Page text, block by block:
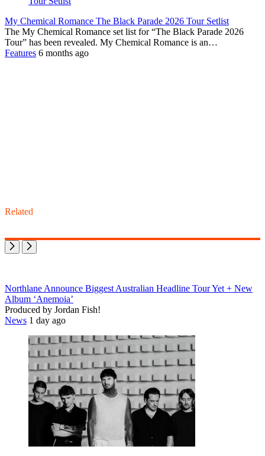
My Chemical Romance The Black Parade 2026 Tour Setlist
The My Chemical Romance set list for “The Black Parade 2026
Tour” has been revealed. My Chemical Romance is an…
Features 6 months ago
Related
Northlane Announce Biggest Australian Headline Tour Yet + New
Album ‘Anemoia’
Produced by Jordan Fish!
News 1 day ago